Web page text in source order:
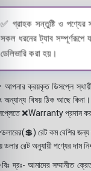
✅ গ্রাহক সন্তুষ্টি ও পণ্যের
সকল ধরনের ট্যাব সম্পূর্ণরূপে
ডেলিভারি করা হয়।
ক্রয়কৃত ডিসপ্লে স্থায়ী
অন্যান্য বিষয় ঠিক আছে
❌Warranty প্রদান
রেট কম বেশির জন্য
ডলার রেট অনুযায়ী পণ্যের দাম
দ্রঃ- আমাদের সম্মানীত